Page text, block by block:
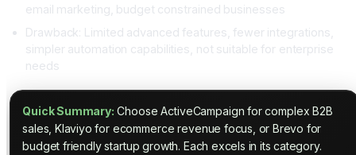
email marketing, budget constrained businesses
Drawback: Limited advanced features, fewer integrations,
simpler automation capabilities, not suitable for enterprise
needs
Quick Summary: Choose ActiveCampaign for complex B2B
sales, Klaviyo for ecommerce revenue focus, or Brevo for
budget friendly startup growth. Each excels in its category.